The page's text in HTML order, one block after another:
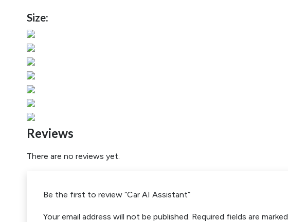
Size:
Reviews
There are no reviews yet.
Be the first to review “Car AI Assistant”
Your email address will not be published. Required fields are marked